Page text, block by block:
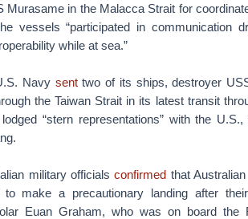
Murasame in the Malacca Strait for
vessels “participated in communication
while at sea.”
Navy senttwo of its ships, destroyer
the Taiwan Strait in its latest transit
“stern representations” with the
military officialsconfirmed that
make a precautionary landing after
Euan Graham, who was on board the